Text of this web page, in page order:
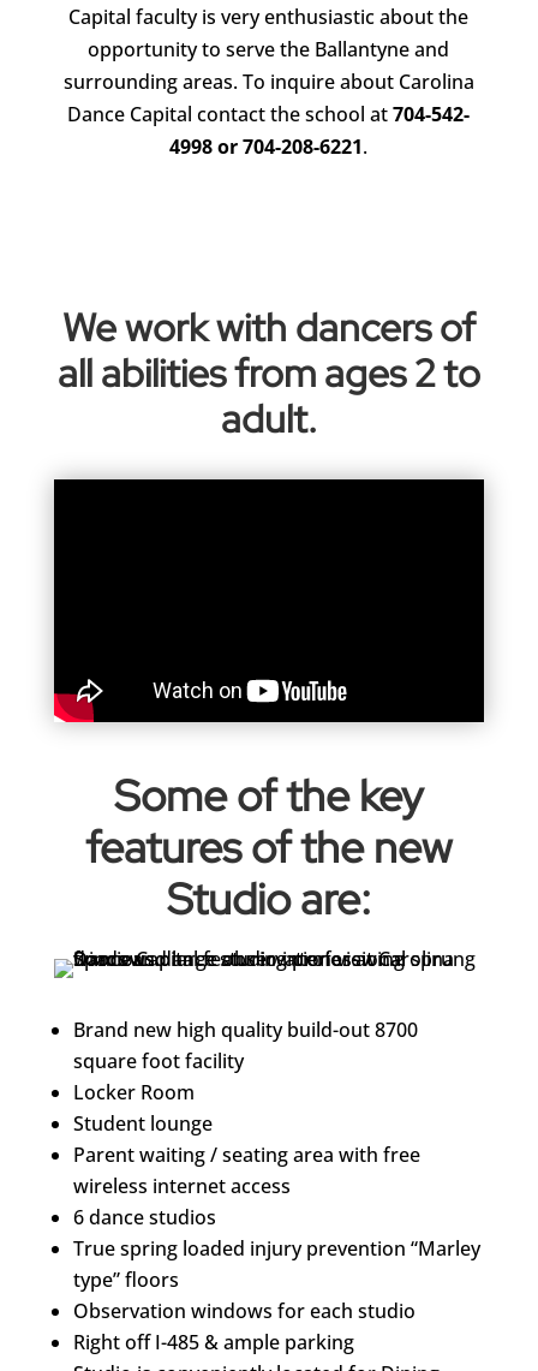
Capital faculty is very enthusiastic about the
opportunity to serve the Ballantyne and
surrounding areas. To inquire about Carolina
Dance Capital contact the school at704-542-
4998 or 704-208-6221.
We work with dancers of
all abilities from ages 2 to
adult.
Some of the key
features of the new
Studio are:
Brand new high quality build-out 8700
square foot facility
Locker Room
Student lounge
Parent waiting / seating area with free
wireless internet access
6 dance studios
True spring loaded injury prevention “Marley
type” floors
Observation windows for each studio
Right off I-485 & ample parking